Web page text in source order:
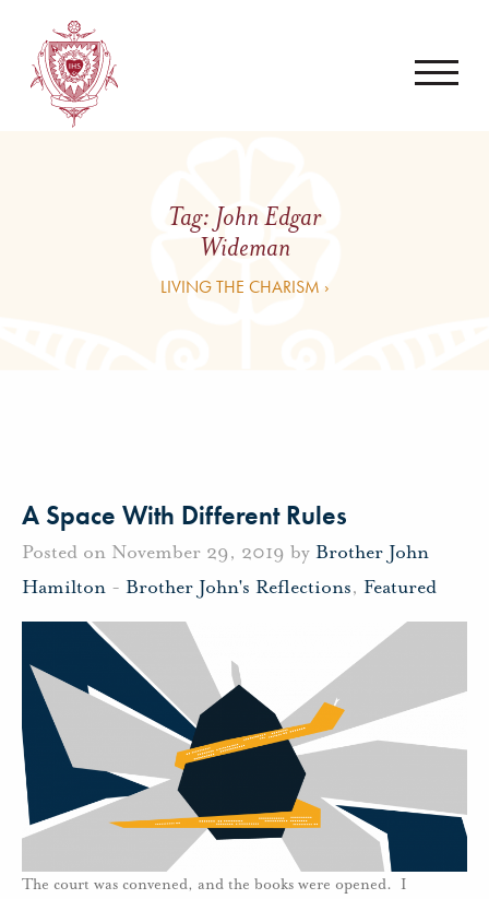
Tag: John Edgar
Wideman
LIVING THE CHARISM ›
A Space With Different Rules
Posted on November 29, 2019 by Brother John
Hamilton - Brother John's Reflections, Featured
The court was convened, and the books were opened. I